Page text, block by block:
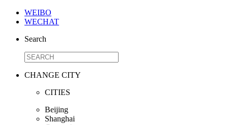
WEIBO
WECHAT
Search
CHANGE CITY
CITIES
Beijing
Shanghai